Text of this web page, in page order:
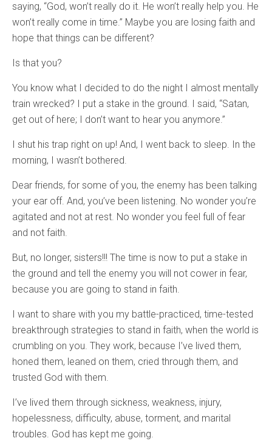
saying, “God, won’t really do it. He won’t really help you. He
won’t really come in time.” Maybe you are losing faith and
hope that things can be different?
Is that you?
You know what I decided to do the night I almost mentally
train wrecked? I put a stake in the ground. I said, “Satan,
get out of here; I don’t want to hear you anymore.”
I shut his trap right on up! And, I went back to sleep. In the
morning, I wasn’t bothered.
Dear friends, for some of you, the enemy has been talking
your ear off. And, you’ve been listening. No wonder you’re
agitated and not at rest. No wonder you feel full of fear
and not faith.
But, no longer, sisters!!! The time is now to put a stake in
the ground and tell the enemy you will not cower in fear,
because you are going to stand in faith.
I want to share with you my battle-practiced, time-tested
breakthrough strategies to stand in faith, when the world is
crumbling on you. They work, because I’ve lived them,
honed them, leaned on them, cried through them, and
trusted God with them.
I’ve lived them through sickness, weakness, injury,
hopelessness, difficulty, abuse, torment, and marital
troubles. God has kept me going.